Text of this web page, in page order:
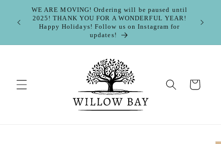
Skip to
content
WE ARE MOVING! Ordering will be paused until
2025! THANK YOU FOR A WONDERFUL YEAR!
Happy Holidays! Follow us on Instagram for
updates!
https://
Cart